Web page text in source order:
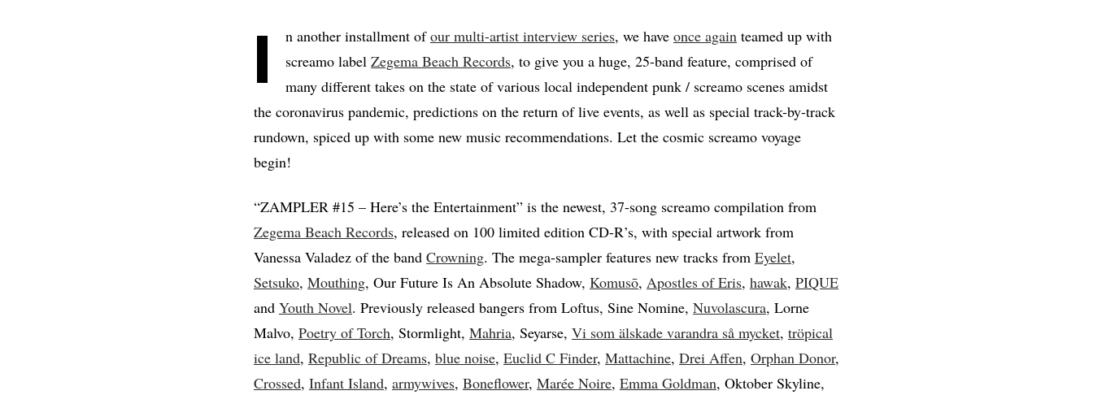
I n another installment ofour multi-artist interview series, we have once again teamed up with
screamo label Zegema Beach Records, to give you a huge, 25-band feature, comprised of
many different takes on the state of various local independent punk / screamo scenes amidst
the coronavirus pandemic, predictions on the return of live events, as well as special track-by-track
rundown, spiced up with some new music recommendations. Let the cosmic screamo voyage
begin!
“ZAMPLER #15 – Here’s the Entertainment” is the newest, 37-song screamo compilation from
Zegema Beach Records, released on 100 limited edition CD-R’s, with special artwork from
Vanessa Valadez of the band Crowning. The mega-sampler features new tracks from Eyelet,
Setsuko, Mouthing, Our Future Is An Absolute Shadow, Komusō, Apostles of Eris, hawak, PIQUE
and Youth Novel. Previously released bangers from Loftus, Sine Nomine, Nuvolascura, Lorne
Malvo, Poetry of Torch, Stormlight, Mahria, Seyarse, Vi som älskade varandra så mycket, tröpical
ice land, Republic of Dreams, blue noise, Euclid C Finder, Mattachine, Drei Affen, Orphan Donor,
Crossed, Infant Island, armywives, Boneflower, Marée Noire, Emma Goldman, Oktober Skyline,